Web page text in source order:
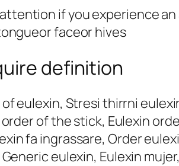
if you experience
faceor hives
definition
eulexin, Stresi thirrni
of the stick, Eulexin
fa ingrassare, Order
eulexin, Eulexin